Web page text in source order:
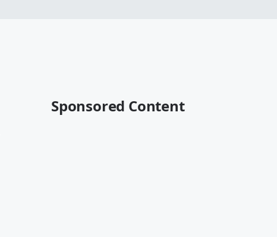
Sponsored Content